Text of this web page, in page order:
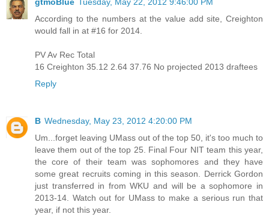
According to the numbers at the value add site, Creighton
would fall in at #16 for 2014.
PV Av Rec Total
16 Creighton 35.12 2.64 37.76 No projected 2013 draftees
Reply
B Wednesday, May 23, 2012 4:20:00 PM
Um...forget leaving UMass out of the top 50, it's too much to
leave them out of the top 25. Final Four NIT team this year,
the core of their team was sophomores and they have
some great recruits coming in this season. Derrick Gordon
just transferred in from WKU and will be a sophomore in
2013-14. Watch out for UMass to make a serious run that
year, if not this year.